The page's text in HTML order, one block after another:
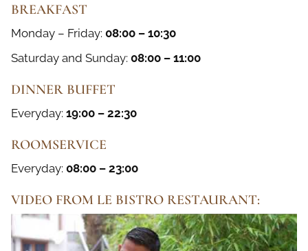
BREAKFAST
Monday – Friday: 08:00 – 10:30
Saturday and Sunday: 08:00 – 11:00
DINNER BUFFET
Everyday: 19:00 – 22:30
ROOMSERVICE
Everyday: 08:00 – 23:00
VIDEO FROM LE BISTRO RESTAURANT: